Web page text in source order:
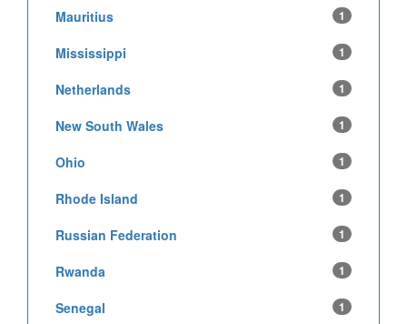
Mauritius 1
Mississippi 1
Netherlands 1
New South Wales 1
Ohio 1
Rhode Island 1
Russian Federation 1
Rwanda 1
Senegal 1